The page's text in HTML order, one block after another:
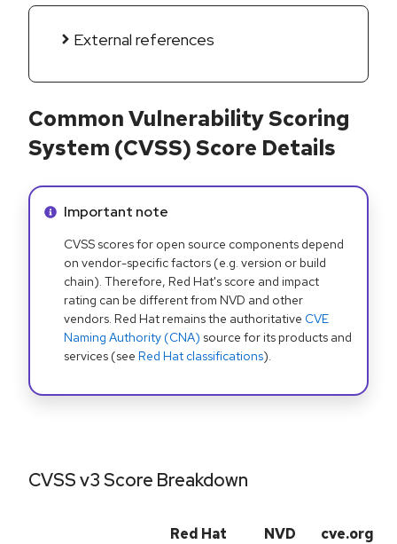
External references
Common Vulnerability Scoring
System (CVSS) Score Details
Info alert:
Important note
CVSS scores for open source components depend
on vendor-specific factors (e.g. version or build
chain). Therefore, Red Hat's score and impact
rating can be different from NVD and other
vendors. Red Hat remains the authoritative CVE
Naming Authority (CNA) source for its products and
services (see Red Hat classifications).
CVSS v3 Score Breakdown
Red Hat NVD cve.org